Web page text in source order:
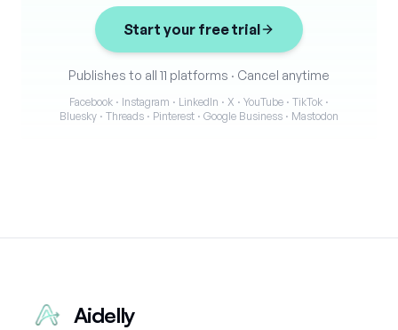
Start your free trial
Publishes to all 11 platforms · Cancel anytime
Facebook · Instagram · LinkedIn · X · YouTube · TikTok ·
Bluesky · Threads · Pinterest · Google Business · Mastodon
Aidelly